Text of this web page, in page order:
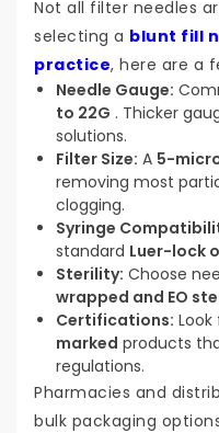
Not all filter needles
selecting a blunt fill
practice, here are a
Needle Gauge:
to 22G . Thicker
solutions.
Filter Size: A 5-
removing most
clogging.
Syringe
standard Luer-lock
Sterility: Choose
wrapped and EO
Certifications: Look
marked products
regulations.
Pharmacies and
bulk packaging